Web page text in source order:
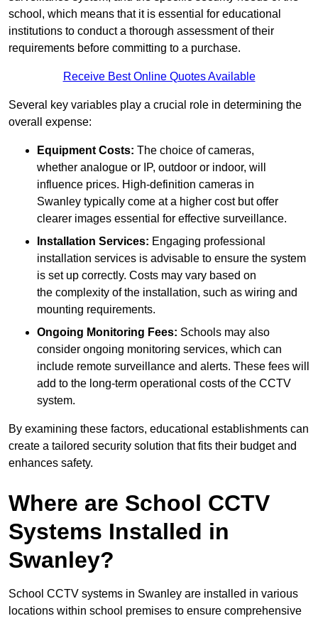
school, which means that it is essential for educational
institutions to conduct a thorough assessment of their
requirements before committing to a purchase.
Receive Best Online Quotes Available
Several key variables play a crucial role in determining the
overall expense:
Equipment Costs: The choice of cameras,
whether analogue or IP, outdoor or indoor, will
influence prices. High-definition cameras in
Swanley typically come at a higher cost but offer
clearer images essential for effective surveillance.
Installation Services: Engaging professional
installation services is advisable to ensure the system
is set up correctly. Costs may vary based on
the complexity of the installation, such as wiring and
mounting requirements.
Ongoing Monitoring Fees: Schools may also
consider ongoing monitoring services, which can
include remote surveillance and alerts. These fees will
add to the long-term operational costs of the CCTV
system.
By examining these factors, educational establishments can
create a tailored security solution that fits their budget and
enhances safety.
Where are School CCTV
Systems Installed in
Swanley?
School CCTV systems in Swanley are installed in various
locations within school premises to ensure comprehensive